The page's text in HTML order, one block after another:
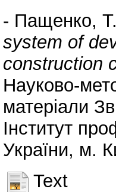
- Пащенко,
system of
construction
Науково-
матеріали
Інститут
України, м.
Text